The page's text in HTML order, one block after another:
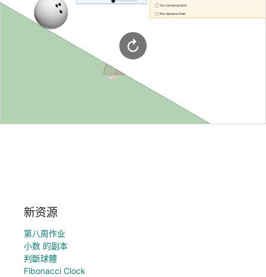
新资源
第八周作业
小数 的副本
判斷球體
Fibonacci Clock